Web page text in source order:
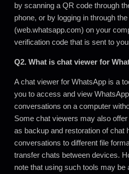
by scanning a QR code through
phone, or by logging in through
(web.whatsapp.com) on your
verification code that is sent to
Q2. What is chat viewer for
A chat viewer for WhatsApp is a
you to access and view
conversations on a computer
Some chat viewers may also
as backup and restoration of chat
conversations to different file
transfer chats between devices.
note that using such tools may be